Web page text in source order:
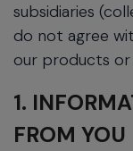
subsidiaries
do not agree
our products or
1.
FROM YOU